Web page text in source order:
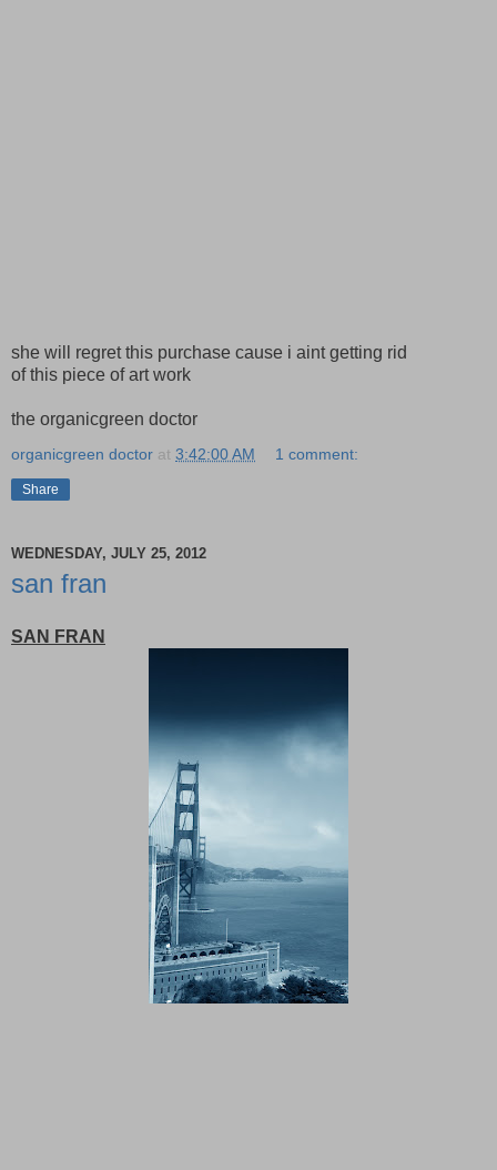
she will regret this purchase cause i aint getting rid
of this piece of art work
the organicgreen doctor
organicgreen doctor at 3:42:00 AM 1 comment:
Share
WEDNESDAY, JULY 25, 2012
san fran
SAN FRAN